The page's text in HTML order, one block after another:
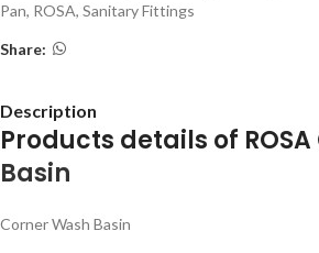
Pan, ROSA, Sanitary Fittings
Share:
Description
Products details of ROSA
Basin
Corner Wash Basin